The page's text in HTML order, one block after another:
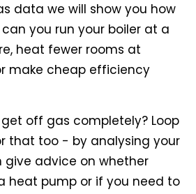
data we will show you how
you run your boiler at a
heat fewer rooms at
make cheap efficiency
off gas completely? Loop
that too - by analysing your
advice on whether
heat pump or if you need to